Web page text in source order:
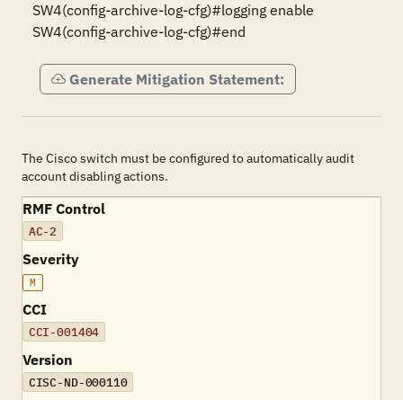
SW4(config-archive-log-cfg)#logging enable
SW4(config-archive-log-cfg)#end
Generate Mitigation Statement:
The Cisco switch must be configured to automatically audit
account disabling actions.
RMF Control
AC-2
Severity
M
CCI
CCI-001404
Version
CISC-ND-000110